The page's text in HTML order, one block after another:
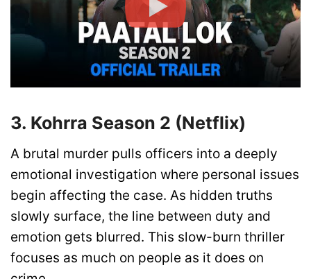
3. Kohrra Season 2 (Netflix)
A brutal murder pulls officers into a deeply
emotional investigation where personal issues
begin affecting the case. As hidden truths
slowly surface, the line between duty and
emotion gets blurred. This slow-burn thriller
focuses as much on people as it does on